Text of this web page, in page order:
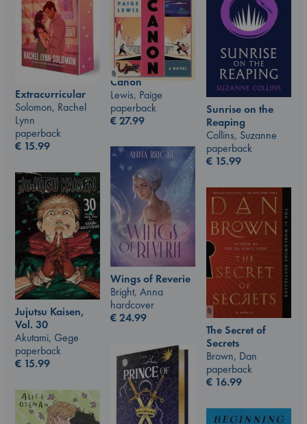
Extracurricular
Solomon, Rachel
Lynn
paperback
€ 15.99
Canon
Lewis, Paige
paperback
€27.99
Sunrise on the
Reaping
Collins, Suzanne
paperback
€ 15.99
Wings of Reverie
Bright, Anna
hardcover
€24.99
Jujutsu Kaisen,
Vol. 30
Akutami, Gege
paperback
€ 15.99
The Secret of
Secrets
Brown, Dan
paperback
€ 16.99